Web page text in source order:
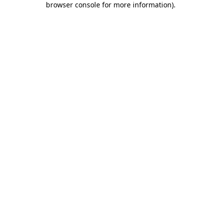
browser console for more information).